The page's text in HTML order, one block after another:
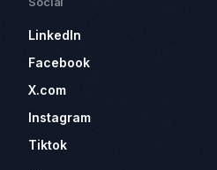
LinkedIn
Facebook
X.com
Instagram
Tiktok